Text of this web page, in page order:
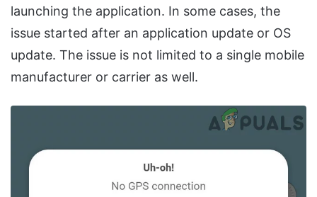
launching the application. In some cases, the
issue started after an application update or OS
update. The issue is not limited to a single mobile
manufacturer or carrier as well.